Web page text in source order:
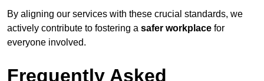
By aligning our services with these crucial standards, we
actively contribute to fostering a safer workplace for
everyone involved.
Frequently Asked